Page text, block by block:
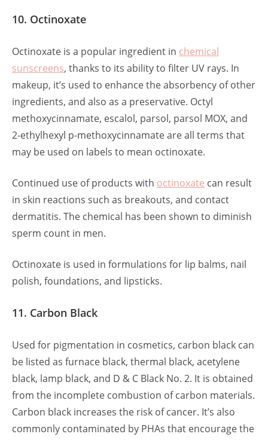
10. Octinoxate
Octinoxate is a popular ingredient in chemical
sunscreens, thanks to its ability to filter UV rays. In
makeup, it’s used to enhance the absorbency of other
ingredients, and also as a preservative. Octyl
methoxycinnamate, escalol, parsol, parsol MOX, and
2-ethylhexyl p-methoxycinnamate are all terms that
may be used on labels to mean octinoxate.
Continued use of products with octinoxate can result
in skin reactions such as breakouts, and contact
dermatitis. The chemical has been shown to diminish
sperm count in men.
Octinoxate is used in formulations for lip balms, nail
polish, foundations, and lipsticks.
11. Carbon Black
Used for pigmentation in cosmetics, carbon black can
be listed as furnace black, thermal black, acetylene
black, lamp black, and D & C Black No. 2. It is obtained
from the incomplete combustion of carbon materials.
Carbon black increases the risk of cancer. It’s also
commonly contaminated by PHAs that encourage the